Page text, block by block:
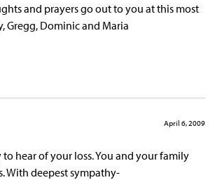
and prayers go out to you at this most
Gregg, Dominic and Maria
April 6, 2009
to hear of your loss. You and your family
With deepest sympathy-